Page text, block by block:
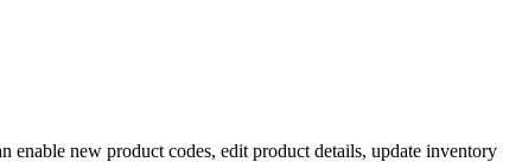
enable new product codes, edit product details, update inventory